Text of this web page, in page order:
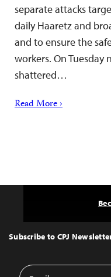
separate attacks
daily Haaretz and
and to ensure the
workers. On Tuesday
shattered…
Read More ›
Top
Subscribe to CPJ
Email